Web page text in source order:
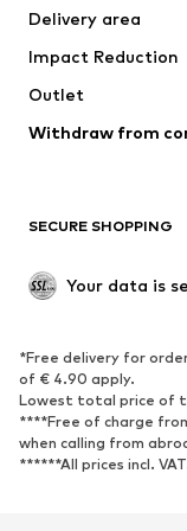
Delivery area
Impact Reduction
Outlet
Withdraw from
SECURE SHOPPING
Your data is
*Free delivery for
of € 4.90 apply.
Lowest total price of
****Free of charge
when calling from
******All prices incl.